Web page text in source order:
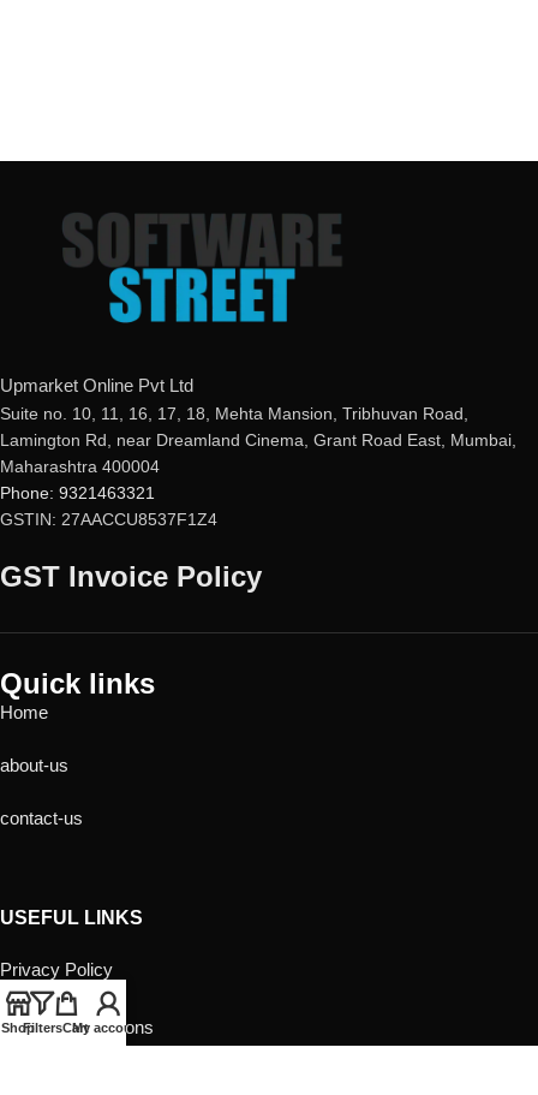
Upmarket Online Pvt Ltd
Suite no. 10, 11, 16, 17, 18, Mehta Mansion, Tribhuvan Road,
Lamington Rd, near Dreamland Cinema, Grant Road East, Mumbai,
Maharashtra 400004
Phone: 9321463321
GSTIN: 27AACCU8537F1Z4
GST Invoice Policy
Quick links
Home
about-us
contact-us
USEFUL LINKS
Privacy Policy
Returns
Terms & Conditions
ShopFiltersCart
My account